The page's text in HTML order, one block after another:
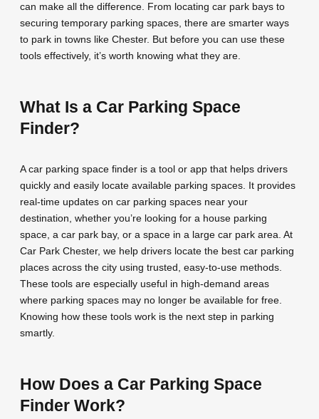
can make all the difference. From locating car park bays to
securing temporary parking spaces, there are smarter ways
to park in towns like Chester. But before you can use these
tools effectively, it’s worth knowing what they are.
What Is a Car Parking Space
Finder?
A car parking space finder is a tool or app that helps drivers
quickly and easily locate available parking spaces. It provides
real-time updates on car parking spaces near your
destination, whether you’re looking for a house parking
space, a car park bay, or a space in a large car park area. At
Car Park Chester, we help drivers locate the best car parking
places across the city using trusted, easy-to-use methods.
These tools are especially useful in high-demand areas
where parking spaces may no longer be available for free.
Knowing how these tools work is the next step in parking
smartly.
How Does a Car Parking Space
Finder Work?